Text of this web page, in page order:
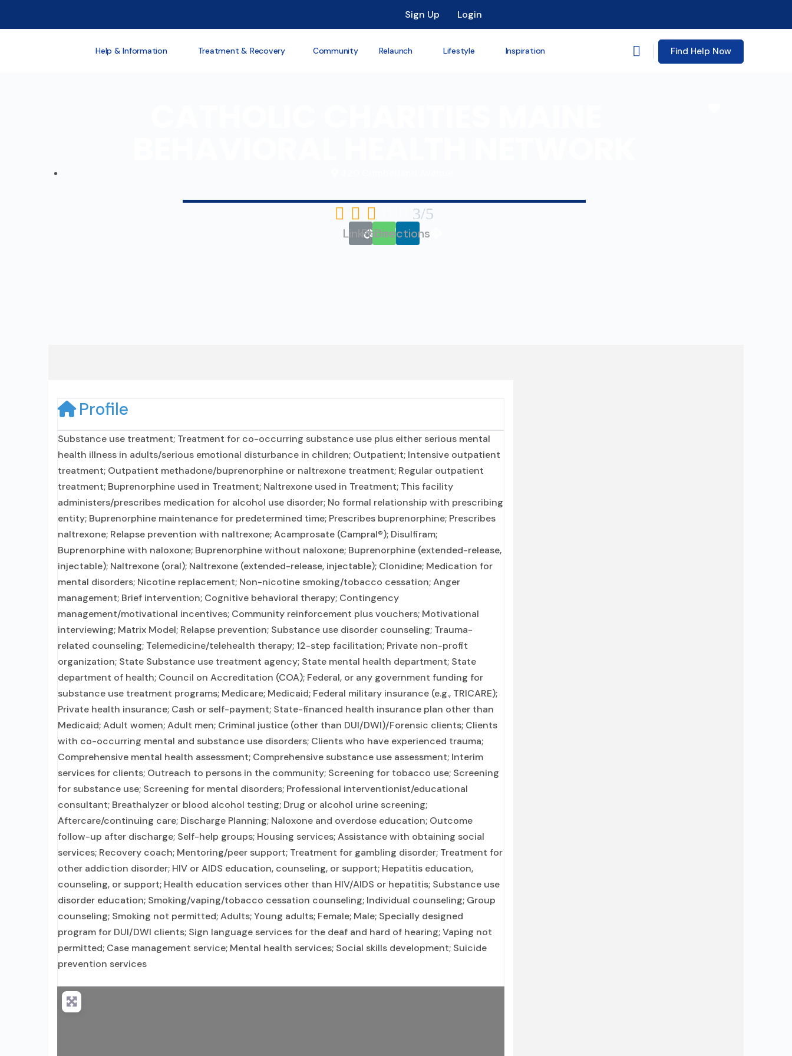
Sign Up Login
Help & Information Treatment & Recovery Community Relaunch Lifestyle Inspiration Find Help Now
   3/5
LinkPhone
Directions
Profile
Substance use treatment; Treatment for co-occurring substance use plus either serious mental
health illness in adults/serious emotional disturbance in children; Outpatient; Intensive outpatient
treatment; Outpatient methadone/buprenorphine or naltrexone treatment; Regular outpatient
treatment; Buprenorphine used in Treatment; Naltrexone used in Treatment; This facility
administers/prescribes medication for alcohol use disorder; No formal relationship with prescribing
entity; Buprenorphine maintenance for predetermined time; Prescribes buprenorphine; Prescribes
naltrexone; Relapse prevention with naltrexone; Acamprosate (Campral®); Disulfiram;
Buprenorphine with naloxone; Buprenorphine without naloxone; Buprenorphine (extended-release,
injectable); Naltrexone (oral); Naltrexone (extended-release, injectable); Clonidine; Medication for
mental disorders; Nicotine replacement; Non-nicotine smoking/tobacco cessation; Anger
management; Brief intervention; Cognitive behavioral therapy; Contingency
management/motivational incentives; Community reinforcement plus vouchers; Motivational
interviewing; Matrix Model; Relapse prevention; Substance use disorder counseling; Trauma-
related counseling; Telemedicine/telehealth therapy; 12-step facilitation; Private non-profit
organization; State Substance use treatment agency; State mental health department; State
department of health; Council on Accreditation (COA); Federal, or any government funding for
substance use treatment programs; Medicare; Medicaid; Federal military insurance (e.g., TRICARE);
Private health insurance; Cash or self-payment; State-financed health insurance plan other than
Medicaid; Adult women; Adult men; Criminal justice (other than DUI/DWI)/Forensic clients; Clients
with co-occurring mental and substance use disorders; Clients who have experienced trauma;
Comprehensive mental health assessment; Comprehensive substance use assessment; Interim
services for clients; Outreach to persons in the community; Screening for tobacco use; Screening
for substance use; Screening for mental disorders; Professional interventionist/educational
consultant; Breathalyzer or blood alcohol testing; Drug or alcohol urine screening;
Aftercare/continuing care; Discharge Planning; Naloxone and overdose education; Outcome
follow-up after discharge; Self-help groups; Housing services; Assistance with obtaining social
services; Recovery coach; Mentoring/peer support; Treatment for gambling disorder; Treatment for
other addiction disorder; HIV or AIDS education, counseling, or support; Hepatitis education,
counseling, or support; Health education services other than HIV/AIDS or hepatitis; Substance use
disorder education; Smoking/vaping/tobacco cessation counseling; Individual counseling; Group
counseling; Smoking not permitted; Adults; Young adults; Female; Male; Specially designed
program for DUI/DWI clients; Sign language services for the deaf and hard of hearing; Vaping not
permitted; Case management service; Mental health services; Social skills development; Suicide
prevention services